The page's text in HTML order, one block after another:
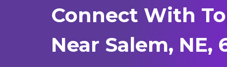
Connect With
Near Salem, NE,